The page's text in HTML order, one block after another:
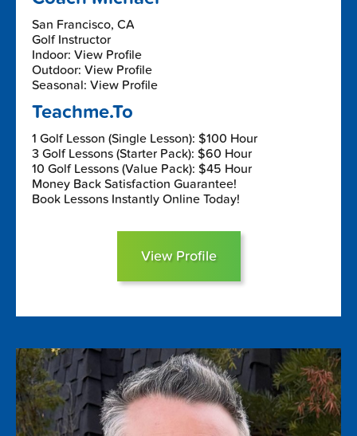
San Francisco, CA
Golf Instructor
Indoor: View Profile
Outdoor: View Profile
Seasonal: View Profile
Teachme.To
1 Golf Lesson (Single Lesson): $100 Hour
3 Golf Lessons (Starter Pack): $60 Hour
10 Golf Lessons (Value Pack): $45 Hour
Money Back Satisfaction Guarantee!
Book Lessons Instantly Online Today!
View Profile